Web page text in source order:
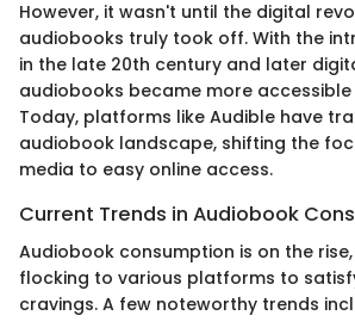
However, it wasn't until the digital
audiobooks truly took off. With the
in the late 20th century and later
audiobooks became more
Today, platforms like Audible have
audiobook landscape, shifting the
media to easy online access.
Current Trends in Audiobook
Audiobook consumption is on the
flocking to various platforms to
cravings. A few noteworthy trends